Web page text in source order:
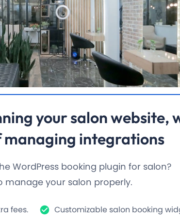
your salon website,
integrations
WordPress booking plugin for salon?
manage your salon properly.
fees.
Customizable salon booking